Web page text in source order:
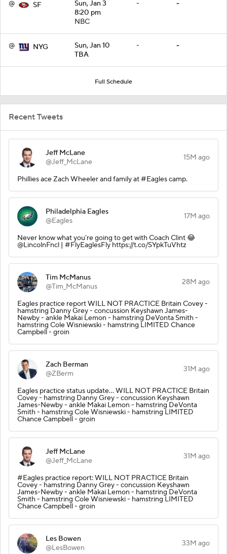
@ SF
Sun, Jan 3
8:20 pm
NBC
- -
@ NYG
Sun, Jan 10
TBA
- -
Full Schedule
Recent Tweets
Jeff McLane
@Jeff_McLane
15M ago
Phillies ace Zach Wheeler and family at #Eagles camp.
Philadelphia Eagles
@Eagles
17M ago
Never know what you’re going to get with Coach Clint 😂
@LincolnFncl | #FlyEaglesFly https://t.co/SYpkTuVhtz
Tim McManus
@Tim_McManus
28M ago
Eagles practice report WILL NOT PRACTICE Britain Covey -
hamstring Danny Grey - concussion Keyshawn James-
Newby - ankle Makai Lemon - hamstring DeVonta Smith -
hamstring Cole Wisniewski - hamstring LIMITED Chance
Campbell - groin
Zach Berman
@ZBerm
31M ago
Eagles practice status update… WILL NOT PRACTICE Britain
Covey - hamstring Danny Grey - concussion Keyshawn
James-Newby - ankle Makai Lemon - hamstring DeVonta
Smith - hamstring Cole Wisniewski - hamstring LIMITED
Chance Campbell - groin
Jeff McLane
@Jeff_McLane
31M ago
#Eagles practice report: WILL NOT PRACTICE Britain
Covey - hamstring Danny Grey - concussion Keyshawn
James-Newby - ankle Makai Lemon - hamstring DeVonta
Smith - hamstring Cole Wisniewski - hamstring LIMITED
Chance Campbell - groin
Les Bowen
@LesBowen
33M ago